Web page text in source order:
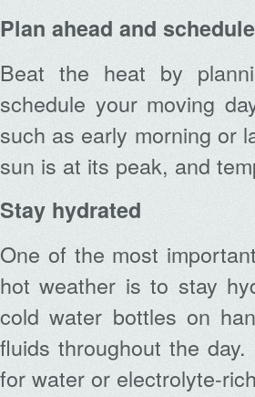
Plan ahead and
Beat the heat by
schedule your moving
such as early morning or
sun is at its peak, and
Stay hydrated
One of the most
hot weather is to stay
cold water bottles on
fluids throughout the
for water or electrolyte-